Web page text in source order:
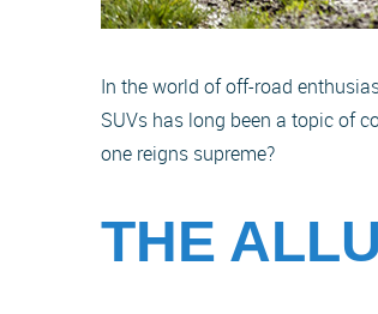
In the world of off-road
SUVs has long been a topic of
one reigns supreme?
THE